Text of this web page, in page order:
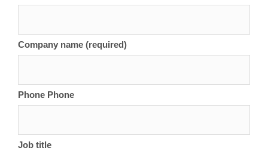
Company name (required)
Phone Phone
Job title